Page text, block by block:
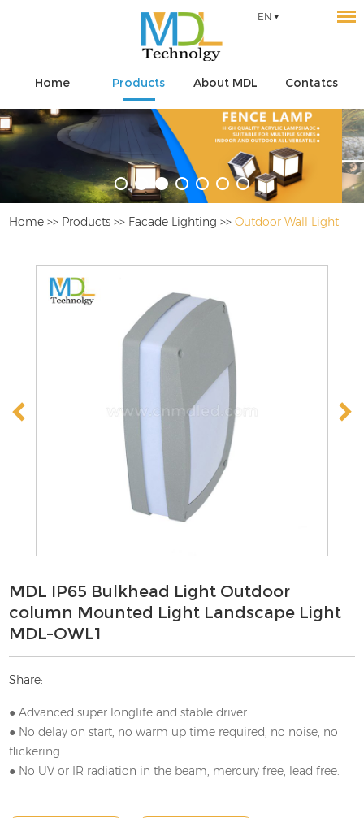
EN
Home Products About MDL Contatcs
Home >> Products >> Facade Lighting >>Outdoor Wall Light
MDL IP65 Bulkhead Light Outdoor
column Mounted Light Landscape Light
MDL-OWL1
Share:
● Advanced super longlife and stable driver.
● No delay on start, no warm up time required, no noise, no
flickering.
● No UV or IR radiation in the beam, mercury free, lead free.